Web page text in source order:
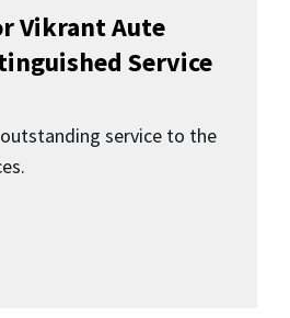
Vikrant Aute
Service
service to the